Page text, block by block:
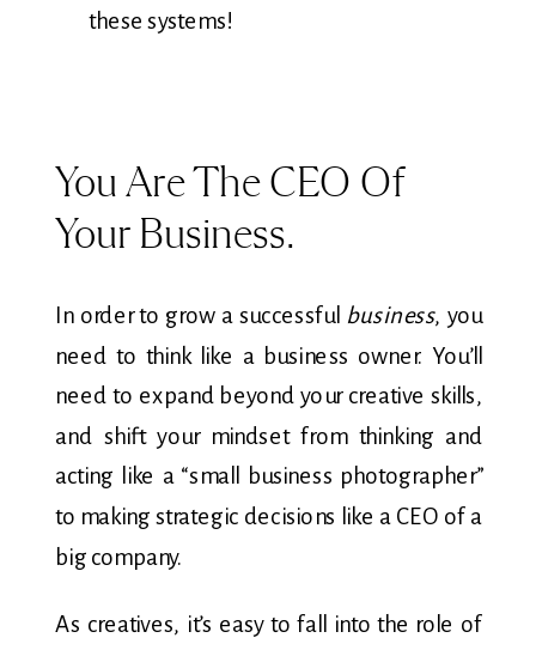
these systems!
You Are The CEO Of
Your Business.
In order to grow a successful business, you
need to think like a business owner. You’ll
need to expand beyond your creative skills,
and shift your mindset from thinking and
acting like a “small business photographer”
to making strategic decisions like a CEO of a
big company.
As creatives, it’s easy to fall into the role of